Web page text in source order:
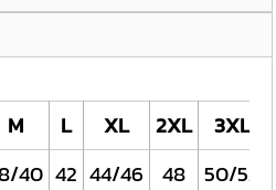
M L XL 2XL 3XL
40 42 44/46 48 50/52